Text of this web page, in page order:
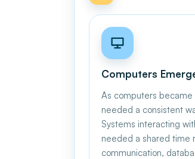
Computers
As computers became
needed a consistent
Systems interacting
needed a shared time
communication,